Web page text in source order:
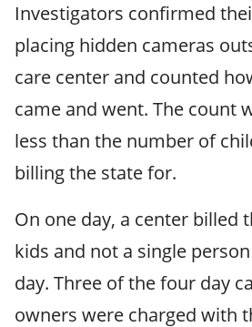
Investigators confirmed
placing hidden cameras
care center and counted
came and went. The count
less than the number of
billing the state for.
On one day, a center billed
kids and not a single
day. Three of the four day
owners were charged with